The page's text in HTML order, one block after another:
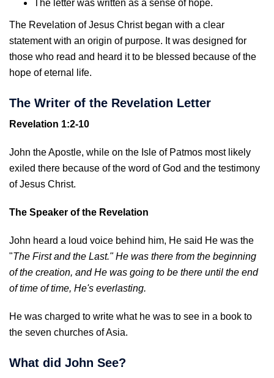
The letter was written as a sense of hope.
The Revelation of Jesus Christ began with a clear
statement with an origin of purpose. It was designed for
those who read and heard it to be blessed because of the
hope of eternal life.
The Writer of the Revelation Letter
Revelation 1:2-10
John the Apostle, while on the Isle of Patmos most likely
exiled there because of the word of God and the testimony
of Jesus Christ.
The Speaker of the Revelation
John heard a loud voice behind him, He said He was the
"The First and the Last." He was there from the beginning
of the creation, and He was going to be there until the end
of time of time, He's everlasting.
He was charged to write what he was to see in a book to
the seven churches of Asia.
What did John See?